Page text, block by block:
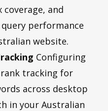
and
performance
website.
Configuring
tracking for
across desktop
in your Australian